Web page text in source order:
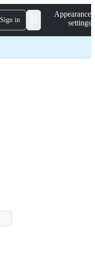
Sign in
Appearance
settings